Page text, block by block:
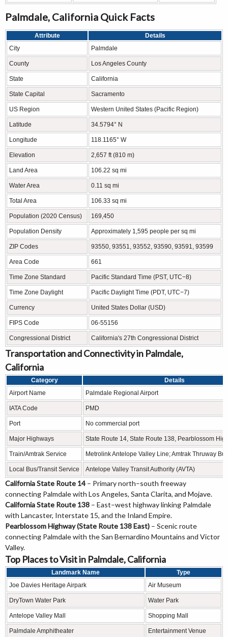
Palmdale, California Quick Facts
Attribute
Details
City
Palmdale
County Los Angeles County
State California
State Capital Sacramento
US Region Western United States (Pacific Region)
Latitude 34.5794° N
Longitude 118.1165° W
Elevation 2,657 ft (810 m)
Land Area 106.22 sq mi
Water Area 0.11 sq mi
Total Area 106.33 sq mi
Population (2020 Census) 169,450
Population Density Approximately 1,595 people per sq mi
ZIP Codes 93550, 93551, 93552, 93590, 93591, 93599
Area Code 661
Time Zone Standard Pacific Standard Time (PST, UTC−8)
Time Zone Daylight Pacific Daylight Time (PDT, UTC−7)
Currency United States Dollar (USD)
FIPS Code 06-55156
Congressional District California's 27th Congressional District
Transportation and Connectivity in Palmdale,
California
Category
Details
Airport Name
Palmdale Regional Airport
IATA Code PMD
Port No commercial port
Major Highways State Route 14, State Route 138, Pearblossom
Train/Amtrak Service Metrolink Antelope Valley Line; Amtrak Thruway
Local Bus/Transit Service Antelope Valley Transit Authority (AVTA)
California State Route 14 – Primary north–south freeway
connecting Palmdale with Los Angeles, Santa Clarita, and Mojave.
California State Route 138 – East–west highway linking Palmdale
with Lancaster, Interstate 15, and the Inland Empire.
Pearblossom Highway (State Route 138 East) – Scenic route
connecting Palmdale with the San Bernardino Mountains and Victor
Valley.
Top Places to Visit in Palmdale, California
Landmark Name
Type
Joe Davies Heritage Airpark
Air Museum
DryTown Water Park Water Park
Antelope Valley Mall Shopping Mall
Palmdale Amphitheater Entertainment Venue